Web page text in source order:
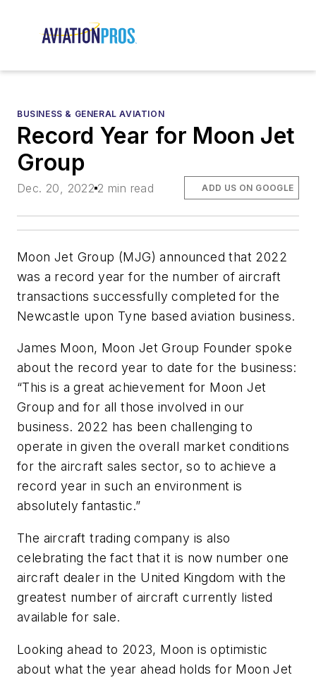
BUSINESS & GENERAL AVIATION
Record Year for Moon Jet
Group
Dec. 20, 2022 2 min read ADD US ON GOOGLE
Moon Jet Group (MJG) announced that 2022
was a record year for the number of aircraft
transactions successfully completed for the
Newcastle upon Tyne based aviation business.
James Moon, Moon Jet Group Founder spoke
about the record year to date for the business:
“This is a great achievement for Moon Jet
Group and for all those involved in our
business. 2022 has been challenging to
operate in given the overall market conditions
for the aircraft sales sector, so to achieve a
record year in such an environment is
absolutely fantastic.”
The aircraft trading company is also
celebrating the fact that it is now number one
aircraft dealer in the United Kingdom with the
greatest number of aircraft currently listed
available for sale.
Looking ahead to 2023, Moon is optimistic
about what the year ahead holds for Moon Jet